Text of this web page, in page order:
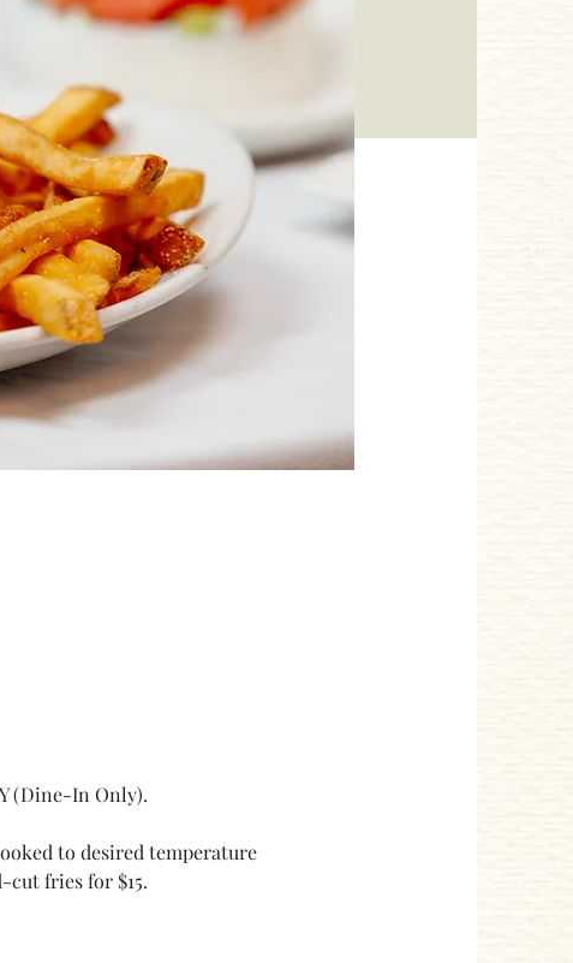
(Dine-In Only).
to desired temperature
cut fries for $15.